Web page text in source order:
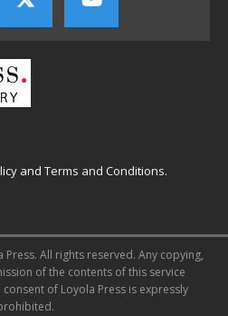
and Terms and Conditions.
All rights reserved. Any copying,
of the contents of this service
of Loyola Press is expressly